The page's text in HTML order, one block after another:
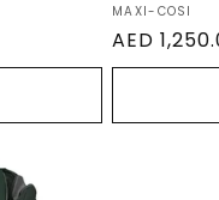
Vendor:
MAXI-COSI
Regular
price
AED